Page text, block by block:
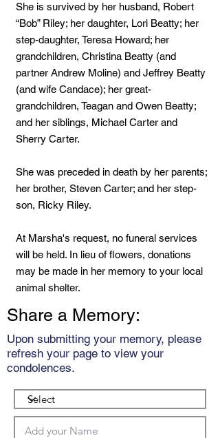
She is survived by her husband, Robert
“Bob” Riley; her daughter, Lori Beatty; her
step-daughter, Teresa Howard; her
grandchildren, Christina Beatty (and
partner Andrew Moline) and Jeffrey Beatty
(and wife Candace); her great-
grandchildren, Teagan and Owen Beatty;
and her siblings, Michael Carter and
Sherry Carter.
She was preceded in death by her parents;
her brother, Steven Carter; and her step-
son, Ricky Riley.
At Marsha's request, no funeral services
will be held. In lieu of flowers, donations
may be made in her memory to your local
animal shelter.
Share a Memory:
Upon submitting your memory, please
refresh your page to view your
condolences.